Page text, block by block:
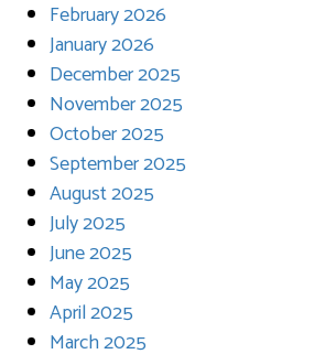
February 2026
January 2026
December 2025
November 2025
October 2025
September 2025
August 2025
July 2025
June 2025
May 2025
April 2025
March 2025